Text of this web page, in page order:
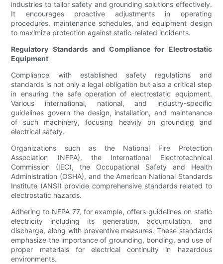
industries to tailor safety and grounding solutions effectively.
It encourages proactive adjustments in operating
procedures, maintenance schedules, and equipment design
to maximize protection against static-related incidents.
Regulatory Standards and Compliance for Electrostatic
Equipment
Compliance with established safety regulations and
standards is not only a legal obligation but also a critical step
in ensuring the safe operation of electrostatic equipment.
Various international, national, and industry-specific
guidelines govern the design, installation, and maintenance
of such machinery, focusing heavily on grounding and
electrical safety.
Organizations such as the National Fire Protection
Association (NFPA), the International Electrotechnical
Commission (IEC), the Occupational Safety and Health
Administration (OSHA), and the American National Standards
Institute (ANSI) provide comprehensive standards related to
electrostatic hazards.
Adhering to NFPA 77, for example, offers guidelines on static
electricity including its generation, accumulation, and
discharge, along with preventive measures. These standards
emphasize the importance of grounding, bonding, and use of
proper materials for electrical continuity in hazardous
environments.